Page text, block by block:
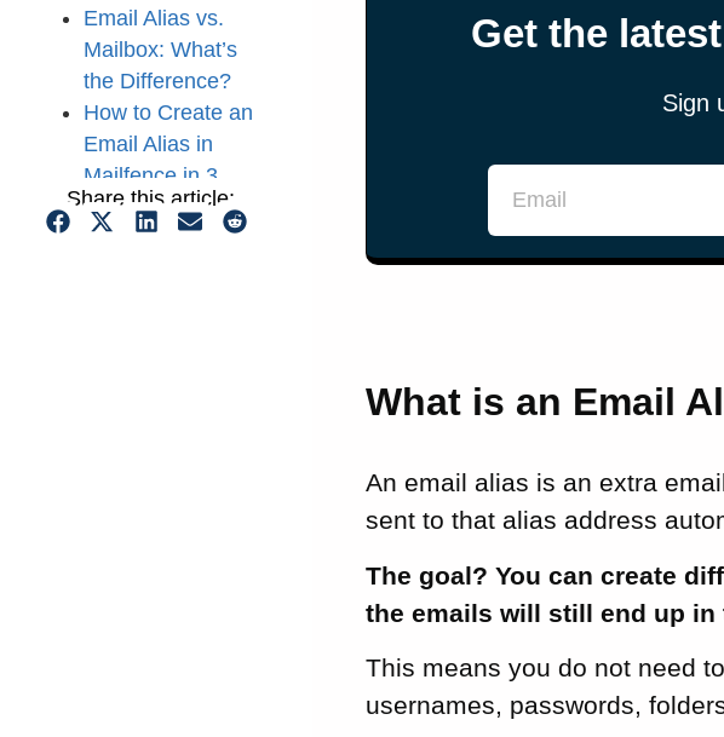
Email Alias vs.
Mailbox: What’s
the Difference?
How to Create an
Email Alias in
Mailfence in 3
Easy Steps
5 Use Cases for
Share this article:
Get the
Sign
What is an Email
An email alias is an extra
sent to that alias address
The goal? You can create
the emails will still end up in
This means you do not need
usernames, passwords,